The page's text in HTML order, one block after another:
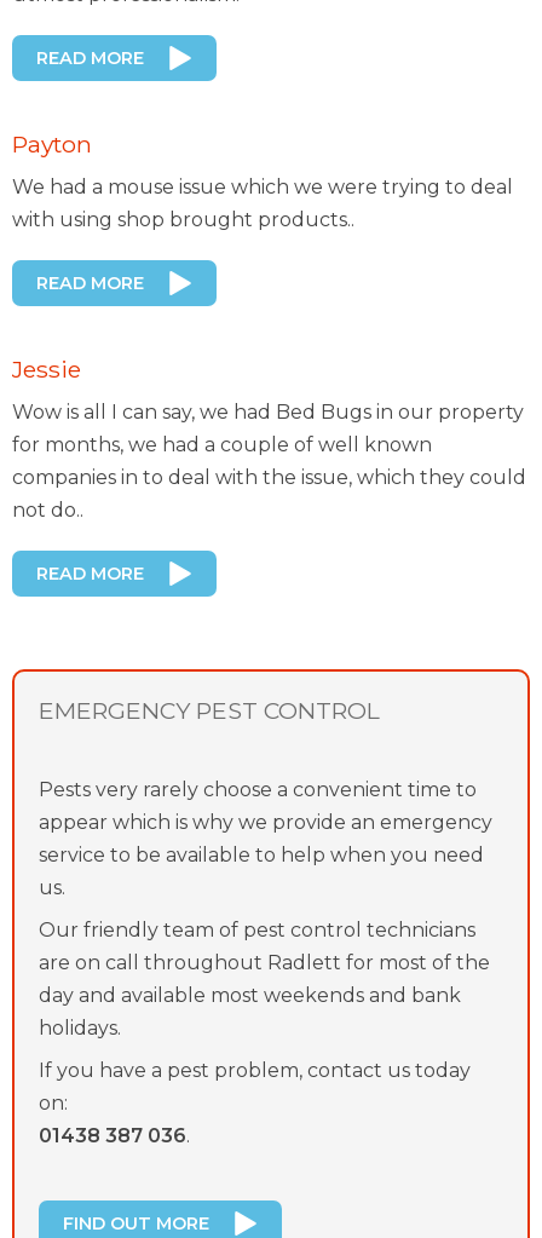
READ MORE
Payton
We had a mouse issue which we were trying to deal
with using shop brought products..
READ MORE
Jessie
Wow is all I can say, we had Bed Bugs in our property
for months, we had a couple of well known
companies in to deal with the issue, which they could
not do..
READ MORE
EMERGENCY PEST CONTROL
Pests very rarely choose a convenient time to
appear which is why we provide an emergency
service to be available to help when you need
us.
Our friendly team of pest control technicians
are on call throughout Radlett for most of the
day and available most weekends and bank
holidays.
If you have a pest problem, contact us today
on:
01438 387 036.
FIND OUT MORE